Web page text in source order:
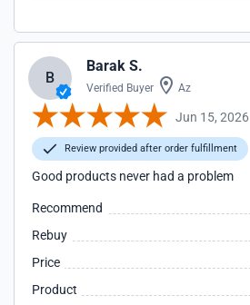
B
Barak S.
Verified Buyer Az
Jun 15, 2026
Review provided after order fulfillment
Good products never had a problem
Recommend
Rebuy
Price
Product